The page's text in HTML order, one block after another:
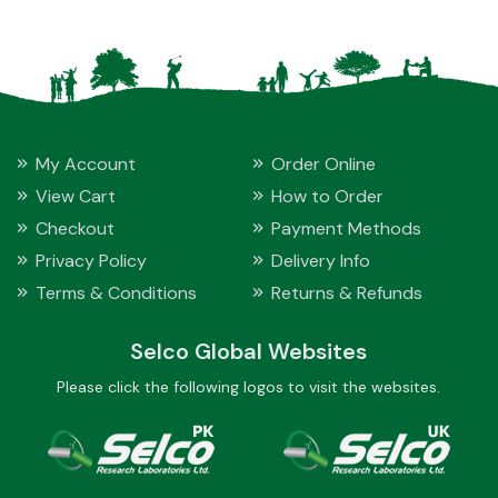
My Account
View Cart
Checkout
Privacy Policy
Terms & Conditions
Order Online
How to Order
Payment Methods
Delivery Info
Returns & Refunds
Selco Global Websites
Please click the following logos to visit the websites.